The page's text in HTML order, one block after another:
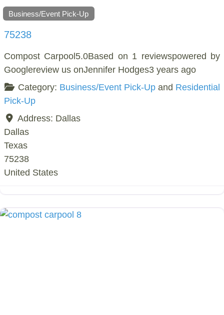
Business/Event Pick-Up
75238
Compost Carpool5.0Based on 1 reviewspowered by
Googlereview us onJennifer Hodges3 years ago
Category: Business/Event Pick-Upand Residential
Pick-Up
Address: Dallas
Dallas
Texas
75238
United States